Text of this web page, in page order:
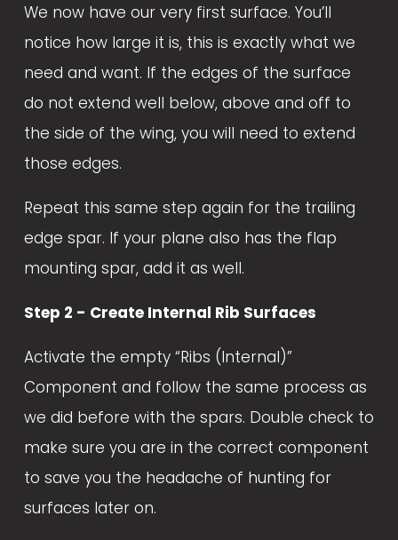
We now have our very first surface. You’ll
notice how large it is, this is exactly what we
need and want. If the edges of the surface
do not extend well below, above and off to
the side of the wing, you will need to extend
those edges.
Repeat this same step again for the trailing
edge spar. If your plane also has the flap
mounting spar, add it as well.
Step 2 - Create Internal Rib Surfaces
Activate the empty “Ribs (Internal)”
Component and follow the same process as
we did before with the spars. Double check to
make sure you are in the correct component
to save you the headache of hunting for
surfaces later on.